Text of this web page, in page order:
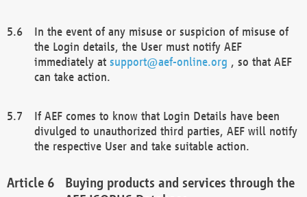
In the event of any misuse or suspicion of misuse of
the Login details, the User must notify AEF
immediately at support@aef-online.org , so that AEF
can take action.
If AEF comes to know that Login Details have been
divulged to unauthorized third parties, AEF will notify
the respective User and take suitable action.
Buying products and services through the